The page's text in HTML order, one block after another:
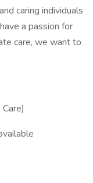
caring individuals
a passion for
care, we want to